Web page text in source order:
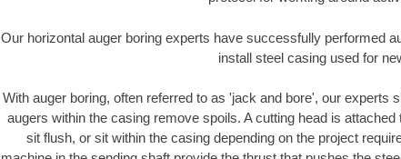
Our horizontal auger boring experts have successfully performed
install steel casing used for
With auger boring, often referred to as 'jack and bore', our experts
augers within the casing remove spoils. A cutting head is
sit flush, or sit within the casing depending on the project